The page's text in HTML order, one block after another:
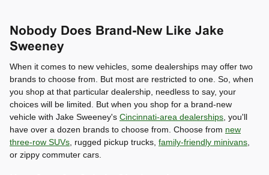
Nobody Does Brand-New Like Jake
Sweeney
When it comes to new vehicles, some dealerships may offer two
brands to choose from. But most are restricted to one. So, when
you shop at that particular dealership, needless to say, your
choices will be limited. But when you shop for a brand-new
vehicle with Jake Sweeney's Cincinnati-area dealerships , you'll
have over a dozen brands to choose from. Choose from new
three-row SUVs , rugged pickup trucks, family-friendly minivans
or zippy commuter cars.